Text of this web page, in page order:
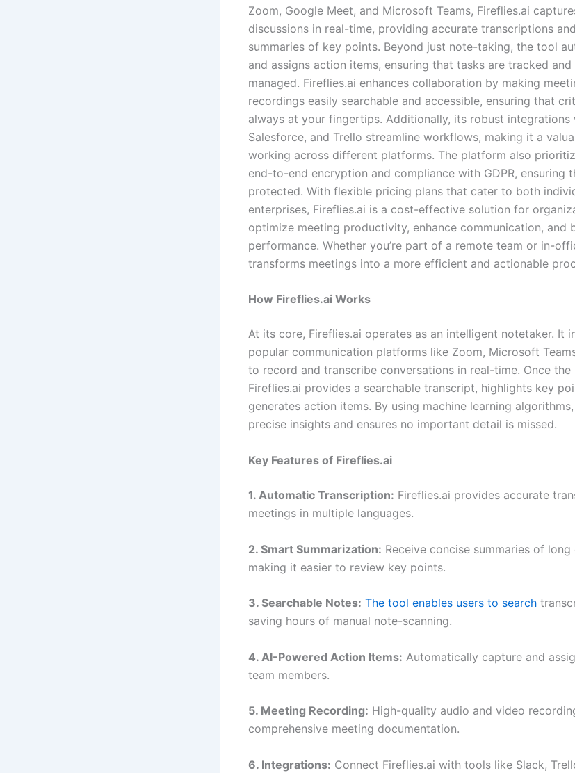
Zoom, Google Meet, and Microsoft Teams, Fireflies.ai
discussions in real-time, providing accurate transcriptions
summaries of key points. Beyond just note-taking, the tool
and assigns action items, ensuring that tasks are tracked
managed. Fireflies.ai enhances collaboration by making
recordings easily searchable and accessible, ensuring that
always at your fingertips. Additionally, its robust integrations
Salesforce, and Trello streamline workflows, making it a
working across different platforms. The platform also
end-to-end encryption and compliance with GDPR, ensuring
protected. With flexible pricing plans that cater to both
enterprises, Fireflies.ai is a cost-effective solution for
optimize meeting productivity, enhance communication, and
performance. Whether you’re part of a remote team or in-
transforms meetings into a more efficient and actionable
How Fireflies.ai Works
At its core, Fireflies.ai operates as an intelligent notetaker. It
popular communication platforms like Zoom, Microsoft
to record and transcribe conversations in real-time. Once the
Fireflies.ai provides a searchable transcript, highlights key
generates action items. By using machine learning
precise insights and ensures no important detail is missed.
Key Features of Fireflies.ai
1. Automatic Transcription: Fireflies.ai provides accurate
meetings in multiple languages.
2. Smart Summarization: Receive concise summaries of
making it easier to review key points.
3. Searchable Notes: The tool enables users to search
saving hours of manual note-scanning.
4. AI-Powered Action Items: Automatically capture and
team members.
5. Meeting Recording: High-quality audio and video
comprehensive meeting documentation.
6. Integrations: Connect Fireflies.ai with tools like Slack,